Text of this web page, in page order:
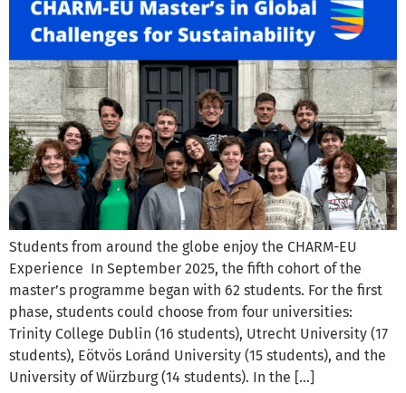
Students from around the globe enjoy the CHARM-EU
Experience In September 2025, the fifth cohort of the
master’s programme began with 62 students. For the first
phase, students could choose from four universities:
Trinity College Dublin (16 students), Utrecht University (17
students), Eötvös Loránd University (15 students), and the
University of Würzburg (14 students). In the […]